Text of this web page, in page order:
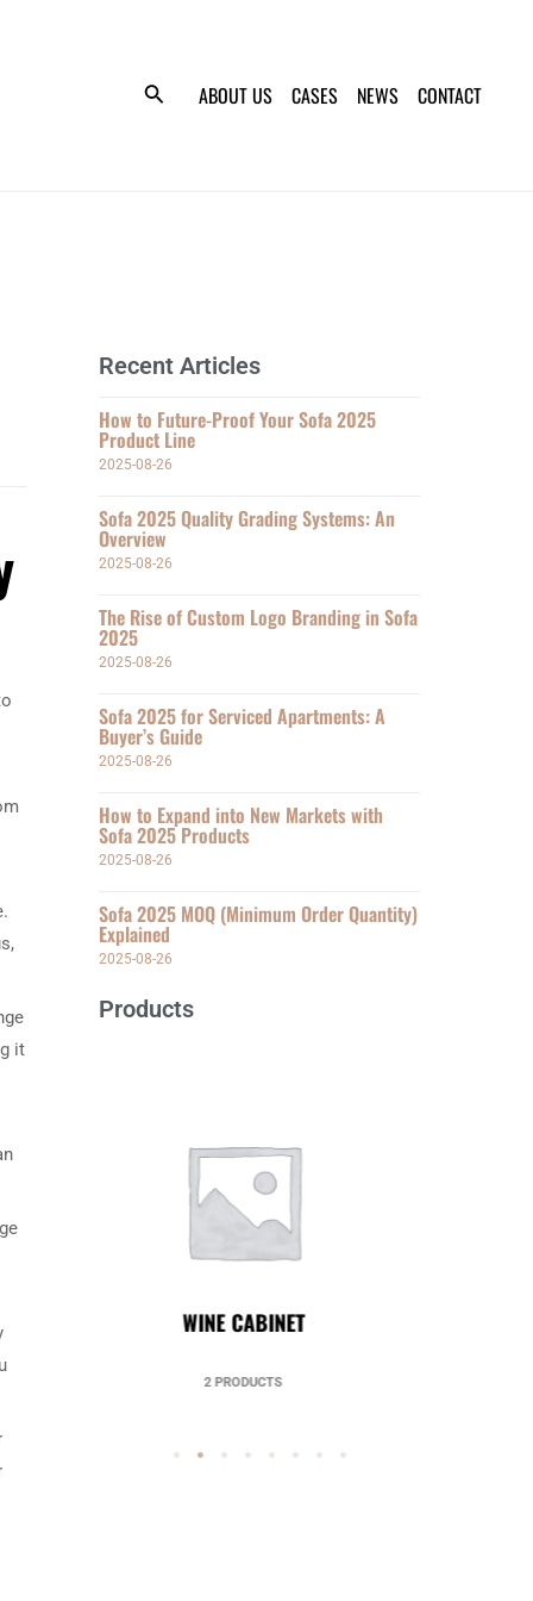
ABOUT US CASES NEWS CONTACT
it
Recent Articles
How to Future-Proof Your Sofa 2025
Product Line
2025-08-26
Sofa 2025 Quality Grading Systems: An
Overview
2025-08-26
The Rise of Custom Logo Branding in Sofa
2025
2025-08-26
Sofa 2025 for Serviced Apartments: A
Buyer’s Guide
2025-08-26
How to Expand into New Markets with
Sofa 2025 Products
2025-08-26
Sofa 2025 MOQ (Minimum Order Quantity)
Explained
2025-08-26
Products
UNCATEGORIZED
49 PRODUCTS